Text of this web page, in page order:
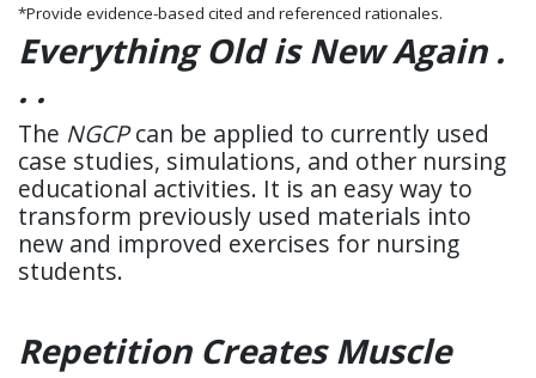
*Provide evidence-based cited and referenced rationales.
Everything Old is New Again .
. .
The NGCPcan be applied to currently used
case studies, simulations, and other nursing
educational activities. It is an easy way to
transform previously used materials into
new and improved exercises for nursing
students.
Repetition Creates Muscle